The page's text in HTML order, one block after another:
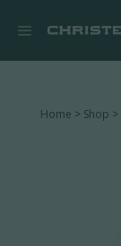
Home > Shop >